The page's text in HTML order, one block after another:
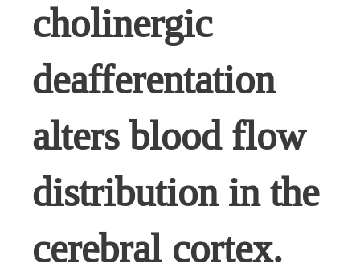
cholinergic
deafferentation
alters blood flow
distribution in the
cerebral cortex.